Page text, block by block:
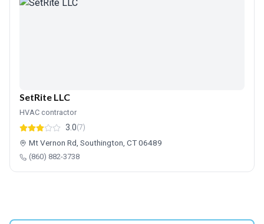
SetRite LLC
HVAC contractor
3.0(7)
Mt Vernon Rd, Southington, CT 06489
(860) 882-3738